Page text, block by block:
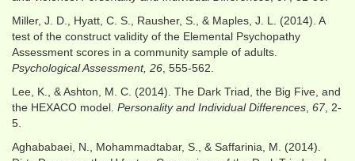
Miller, J. D., Hyatt, C. S., Rausher, S., & Maples, J. L. (2014). A
test of the construct validity of the Elemental Psychopathy
Assessment scores in a community sample of adults.
Psychological Assessment, 26 , 555-562.
Lee, K., & Ashton, M. C. (2014). The Dark Triad, the Big Five, and
the HEXACO model. Personality and Individual Differences 67, 2-
5.
Aghababaei, N., Mohammadtabar, S., & Saffarinia, M. (2014).